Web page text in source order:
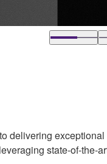
delivering
state-of-